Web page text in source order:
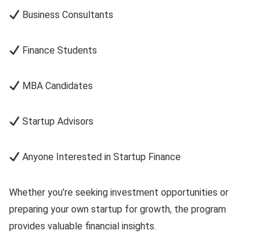
Business Consultants
Finance Students
MBA Candidates
Startup Advisors
Anyone Interested in Startup Finance
Whether you’re seeking investment opportunities or
preparing your own startup for growth, the program
provides valuable financial insights.